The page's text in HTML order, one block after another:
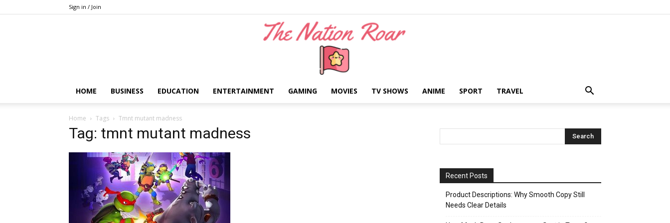
Sign in / Join
HOME BUSINESS EDUCATION ENTERTAINMENT GAMING MOVIES TV SHOWS ANIME SPORT TRAVEL
Home Tags Tmnt mutant madness
Tag: tmnt mutant madness
Recent Posts
Product Descriptions: Why Smooth Copy Still
Needs Clear Details